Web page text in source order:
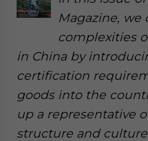
Magazine, we
complexities
in China by
certification
goods into the
up a representative
structure and